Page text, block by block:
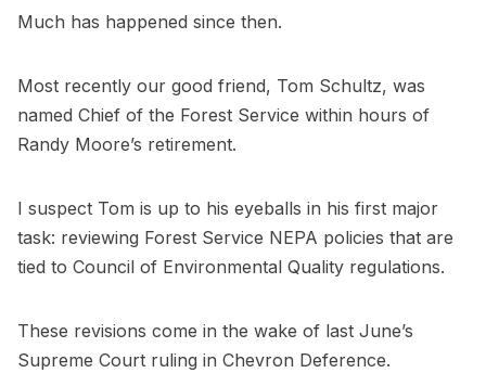
Much has happened since then.
Most recently our good friend, Tom Schultz, was
named Chief of the Forest Service within hours of
Randy Moore’s retirement.
I suspect Tom is up to his eyeballs in his first major
task: reviewing Forest Service NEPA policies that are
tied to Council of Environmental Quality regulations.
These revisions come in the wake of last June’s
Supreme Court ruling in Chevron Deference.